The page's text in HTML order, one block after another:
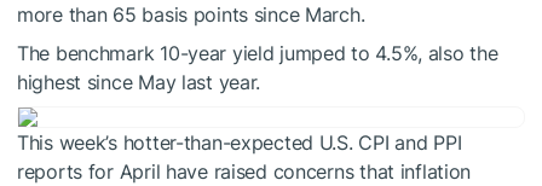
more than 65 basis points since March.
The benchmark 10-year yield jumped to 4.5%, also the
highest since May last year.
This week’s hotter-than-expected U.S. CPI and PPI
reports for April have raised concerns that inflation